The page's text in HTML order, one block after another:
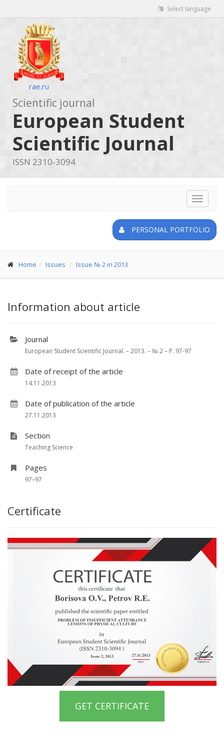
Select language
rae.ru
Scientific journal
European Student
Scientific Journal
ISSN 2310-3094
Toggle
PERSONAL PORTFOLIO
Home Issues Issue № 2 in 2013
Information about article
Journal
European Student Scientific Journal. – 2013. – № 2 – P. 97-97
Date of receipt of the article
14.11.2013
Date of publication of the article
27.11.2013
Section
Teaching Science
Pages
97–97
Certificate
GET CERTIFICATE